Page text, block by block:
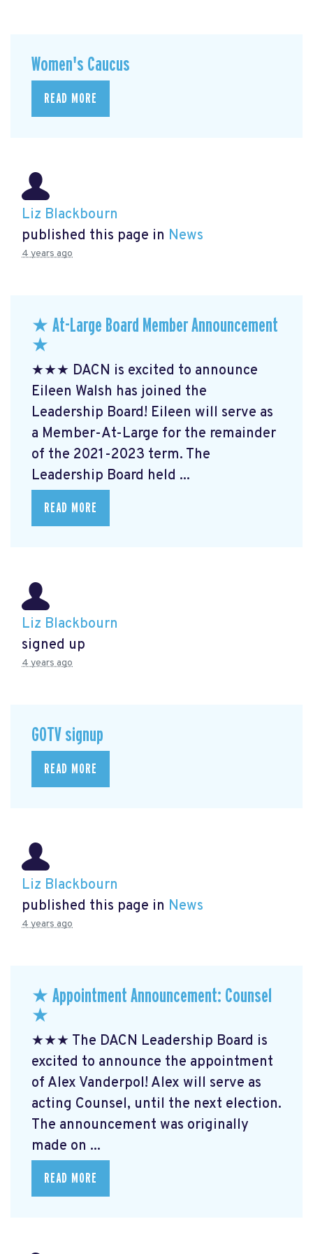
Women's Caucus
READ MORE
Liz Blackbourn
published this page in News
4 years ago
★ At-Large Board Member Announcement
★
★★★ DACN is excited to announce
Eileen Walsh has joined the
Leadership Board! Eileen will serve as
a Member-At-Large for the remainder
of the 2021-2023 term. The
Leadership Board held ...
READ MORE
Liz Blackbourn
signed up
4 years ago
GOTV signup
READ MORE
Liz Blackbourn
published this page in News
4 years ago
★ Appointment Announcement: Counsel
★
★★★ The DACN Leadership Board is
excited to announce the appointment
of Alex Vanderpol! Alex will serve as
acting Counsel, until the next election.
The announcement was originally
made on ...
READ MORE